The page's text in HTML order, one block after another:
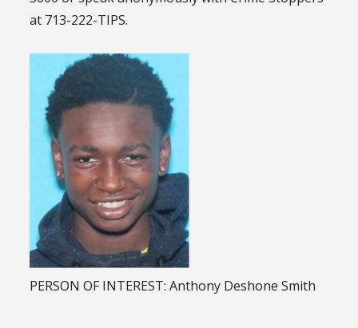
at 713-222-TIPS.
PERSON OF INTEREST: Anthony Deshone Smith